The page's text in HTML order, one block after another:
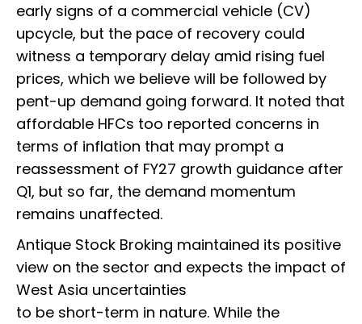
early signs of a commercial vehicle (CV)
upcycle, but the pace of recovery could
witness a temporary delay amid rising fuel
prices, which we believe will be followed by
pent-up demand going forward. It noted that
affordable HFCs too reported concerns in
terms of inflation that may prompt a
reassessment of FY27 growth guidance after
Q1, but so far, the demand momentum
remains unaffected.
Antique Stock Broking maintained its positive
view on the sector and expects the impact of
West Asia uncertainties
to be short-term in nature. While the